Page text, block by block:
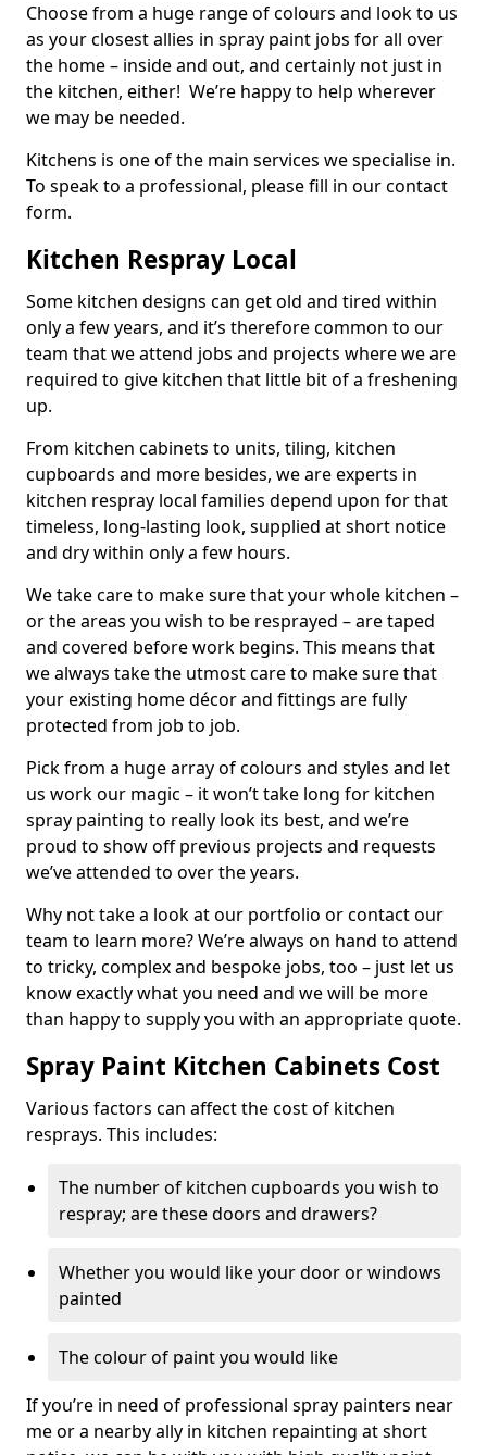
Choose from a huge range of colours and look to us
as your closest allies in spray paint jobs for all over
the home – inside and out, and certainly not just in
the kitchen, either! We’re happy to help wherever
we may be needed.
Kitchens is one of the main services we specialise in.
To speak to a professional, please fill in our contact
form.
Kitchen Respray Local
Some kitchen designs can get old and tired within
only a few years, and it’s therefore common to our
team that we attend jobs and projects where we are
required to give kitchen that little bit of a freshening
up.
From kitchen cabinets to units, tiling, kitchen
cupboards and more besides, we are experts in
kitchen respray local families depend upon for that
timeless, long-lasting look, supplied at short notice
and dry within only a few hours.
We take care to make sure that your whole kitchen –
or the areas you wish to be resprayed – are taped
and covered before work begins. This means that
we always take the utmost care to make sure that
your existing home décor and fittings are fully
protected from job to job.
Pick from a huge array of colours and styles and let
us work our magic – it won’t take long for kitchen
spray painting to really look its best, and we’re
proud to show off previous projects and requests
we’ve attended to over the years.
Why not take a look at our portfolio or contact our
team to learn more? We’re always on hand to attend
to tricky, complex and bespoke jobs, too – just let us
know exactly what you need and we will be more
than happy to supply you with an appropriate quote.
Spray Paint Kitchen Cabinets Cost
Various factors can affect the cost of kitchen
resprays. This includes:
The number of kitchen cupboards you wish to
respray; are these doors and drawers?
Whether you would like your door or windows
painted
The colour of paint you would like
If you’re in need of professional spray painters near
me or a nearby ally in kitchen repainting at short